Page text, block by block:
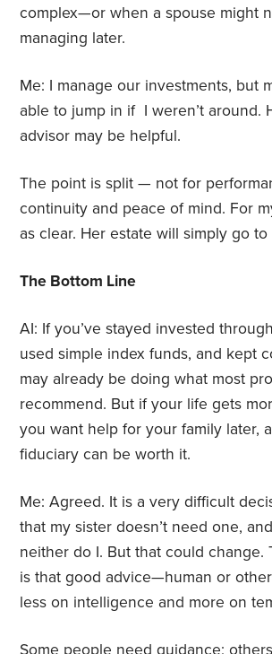
complex—or when a spouse might
managing later.
Me: I manage our investments, but
able to jump in if I weren’t around.
advisor may be helpful.
The point is split — not for
continuity and peace of mind. For
as clear. Her estate will simply go
The Bottom Line
AI: If you’ve stayed invested
used simple index funds, and kept
may already be doing what most
recommend. But if your life gets
you want help for your family later,
fiduciary can be worth it.
Me: Agreed. It is a very difficult
that my sister doesn’t need one,
neither do I. But that could change.
is that good advice—human or
less on intelligence and more on
Some people need guidance;